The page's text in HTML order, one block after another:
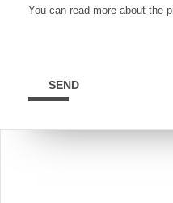
You can read more about the
SEND